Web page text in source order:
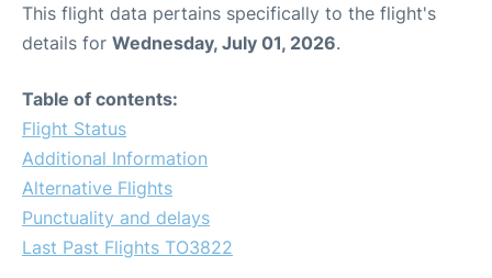
This flight data pertains specifically to the flight's
details for Wednesday, July 01, 2026.
Table of contents:
Flight Status
Additional Information
Alternative Flights
Punctuality and delays
Last Past Flights TO3822